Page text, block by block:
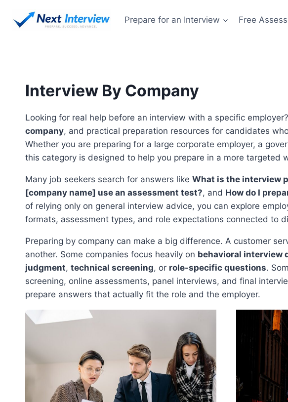
Prepare for an Interview Free
Interview By Company
Looking for real help before an interview with a specific
company, and practical preparation resources for candidates
Whether you are preparing for a large corporate employer, a
this category is designed to help you prepare in a more targeted
Many job seekers search for answers like What is the interview
[company name] use an assessment test?, and How do I
of relying only on general interview advice, you can explore
formats, assessment types, and role expectations connected to
Preparing by company can make a big difference. A customer
another. Some companies focus heavily on behavioral interview
judgment, technical screening, or role-specific questions.
screening, online assessments, panel interviews, and final
prepare answers that actually fit the role and the employer.